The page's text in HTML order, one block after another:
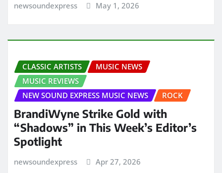
newsoundexpress May 1, 2026
CLASSIC ARTISTS
MUSIC NEWS
MUSIC REVIEWS
NEW SOUND EXPRESS MUSIC NEWS
ROCK
BrandiWyne Strike Gold with
“Shadows” in This Week’s Editor’s
Spotlight
newsoundexpress Apr 27, 2026